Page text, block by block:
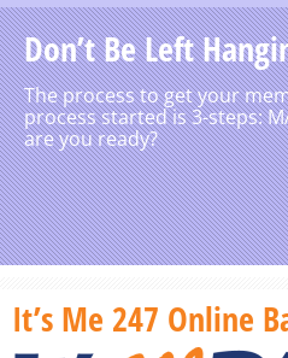
Don’t Be Left
The process to get your
process started is 3-steps:
are you ready?
It’s Me 247 Online